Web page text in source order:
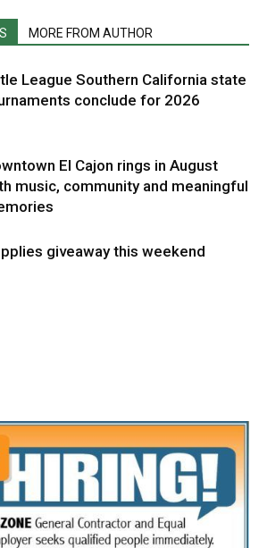
MORE FROM AUTHOR
League Southern California state
conclude for 2026
El Cajon rings in August
music, community and meaningful
giveaway this weekend